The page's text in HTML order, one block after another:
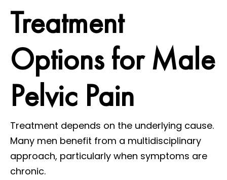
Treatment
Options for Male
Pelvic Pain
Treatment depends on the underlying cause.
Many men benefit from a multidisciplinary
approach, particularly when symptoms are
chronic.